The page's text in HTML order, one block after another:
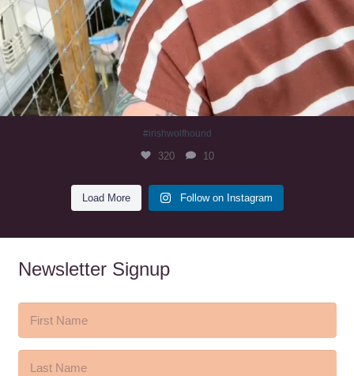
#irishwolfhound
320 10
Load More Follow on Instagram
Newsletter Signup